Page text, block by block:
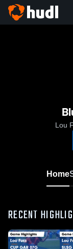
Lou
Home
RECENT